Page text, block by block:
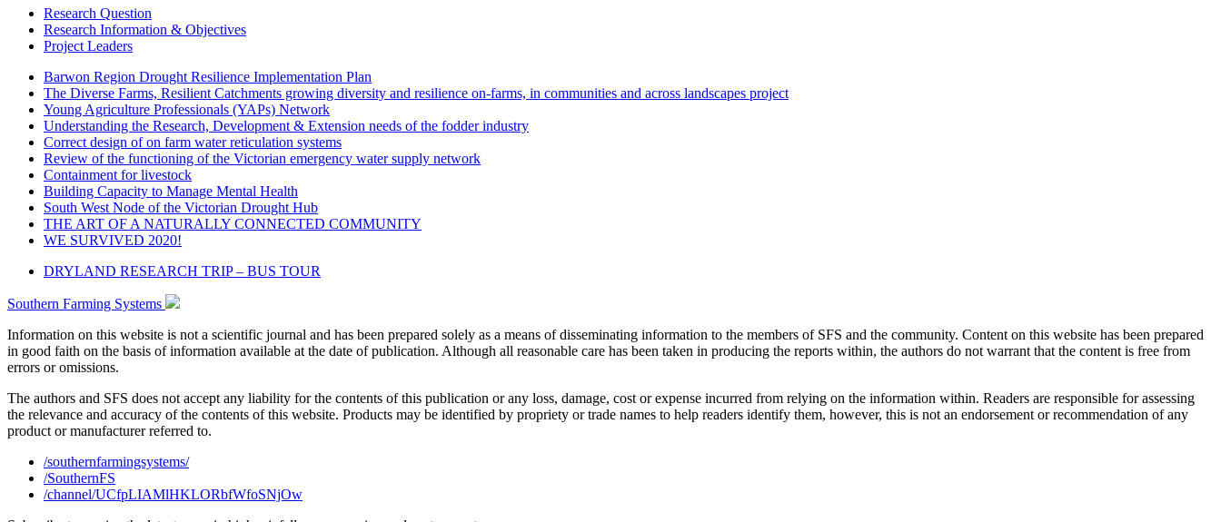
Research Question
Research Information & Objectives
Project Leaders
Barwon Region Drought Resilience Implementation Plan
The Diverse Farms, Resilient Catchments growing diversity and resilience on-farms, in communities and across landscapes project
Young Agriculture Professionals (YAPs) Network
Understanding the Research, Development & Extension needs of the fodder industry
Correct design of on farm water reticulation systems
Review of the functioning of the Victorian emergency water supply network
Containment for livestock
Building Capacity to Manage Mental Health
South West Node of the Victorian Drought Hub
THE ART OF A NATURALLY CONNECTED COMMUNITY
WE SURVIVED 2020!
DRYLAND RESEARCH TRIP – BUS TOUR
Southern Farming Systems
Information on this website is not a scientific journal and has been prepared solely as a means of disseminating information to the members of SFS and the community. Content on this website has been prepared
in good faith on the basis of information available at the date of publication. Although all reasonable care has been taken in producing the reports within, the authors do not warrant that the content is free from
errors or omissions.
The authors and SFS does not accept any liability for the contents of this publication or any loss, damage, cost or expense incurred from relying on the information within. Readers are responsible for assessing
the relevance and accuracy of the contents of this website. Products may be identified by propriety or trade names to help readers identify them, however, this is not an endorsement or recommendation of any
product or manufacturer referred to.
/southernfarmingsystems/
/SouthernFS
/channel/UCfpLIAMlHKLORbfWfoSNjOw